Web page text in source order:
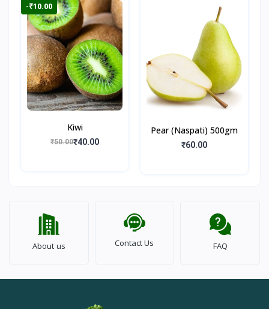
-₹10.00
Kiwi
₹50.00₹40.00
Pear (Naspati) 500gm
₹60.00
About us Contact Us FAQ